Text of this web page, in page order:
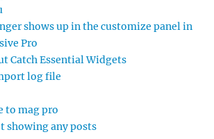
shows up in the customize panel in
Pro
Catch Essential Widgets
log file
to mag pro
showing any posts